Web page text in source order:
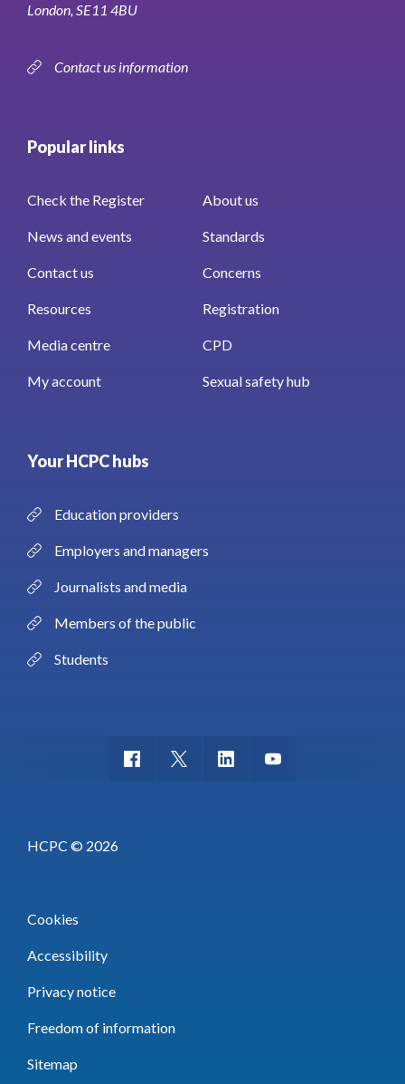
London, SE11 4BU
Contact us information
Popular links
Check the Register About us
News and events Standards
Contact us Concerns
Resources Registration
Media centre CPD
My account Sexual safety hub
Your HCPC hubs
Education providers
Employers and managers
Journalists and media
Members of the public
Students
HCPC © 2026
Cookies
Accessibility
Privacy notice
Freedom of information
Sitemap